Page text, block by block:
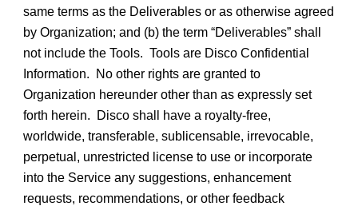
same terms as the Deliverables or as otherwise agreed
by Organization; and (b) the term “Deliverables” shall
not include the Tools. Tools are Disco Confidential
Information. No other rights are granted to
Organization hereunder other than as expressly set
forth herein. Disco shall have a royalty-free,
worldwide, transferable, sublicensable, irrevocable,
perpetual, unrestricted license to use or incorporate
into the Service any suggestions, enhancement
requests, recommendations, or other feedback